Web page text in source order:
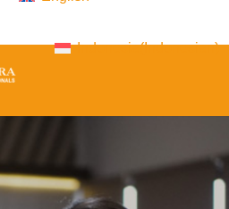
Indonesia(Indonesian)